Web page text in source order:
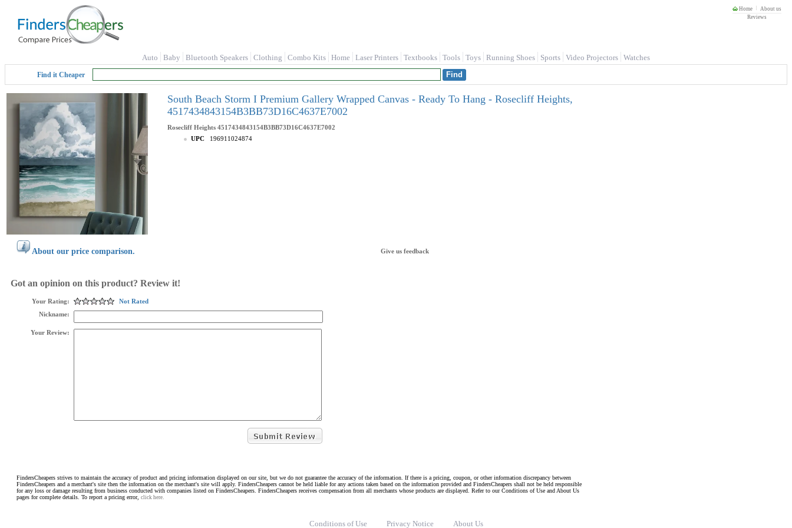
Home
About us
Reviews
Auto Baby Bluetooth Speakers Clothing Combo Kits Home Laser Printers Textbooks Tools Toys Running Shoes Sports Video Projectors Watches
Find it Cheaper
South Beach Storm I Premium Gallery Wrapped Canvas - Ready To Hang - Rosecliff Heights,
4517434843154B3BB73D16C4637E7002
Rosecliff Heights 4517434843154B3BB73D16C4637E7002
UPC
196911024874
About our price comparison. Give us feedback
Got an opinion on this product? Review it!
Your Rating:
Not Rated
Nickname:
Your Review:
FindersCheapers strives to maintain the accuracy of product and pricing information displayed on our site, but we do not guarantee the accuracy of the information. If there is a pricing, coupon, or other information discrepancy between
FindersCheapers and a merchant's site then the information on the merchant's site will apply. FindersCheapers cannot be held liable for any actions taken based on the information provided and FindersCheapers shall not be held responsible
for any loss or damage resulting from business conducted with companies listed on FindersCheapers. FindersCheapers receives compensation from all merchants whose products are displayed. Refer to our Conditions of Use and About Us
pages for complete details. To report a pricing error, click here.
Conditions of Use Privacy Notice About Us